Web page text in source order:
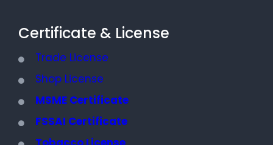
Certificate & License
Trade License
Shop License
MSME Certificate
FSSAI Certificate